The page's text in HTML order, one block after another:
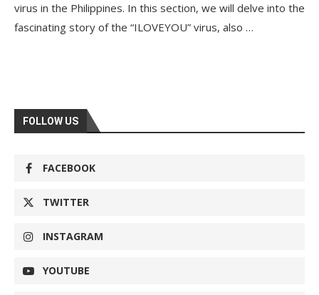
virus in the Philippines. In this section, we will delve into the
fascinating story of the “ILOVEYOU” virus, also …
FOLLOW US
FACEBOOK
TWITTER
INSTAGRAM
YOUTUBE